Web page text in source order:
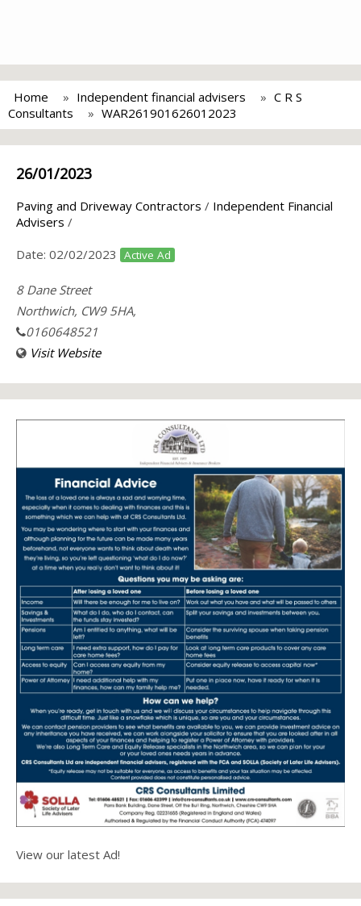
Home Independent financial advisers
C R S
Consultants
WAR261901626012023
26/01/2023
Paving and Driveway Contractors / Independent Financial
Advisers /
Date: 02/02/2023 Active Ad
8 Dane Street
Northwich, CW9 5HA,
0160648521
Visit Website
View our latest Ad!